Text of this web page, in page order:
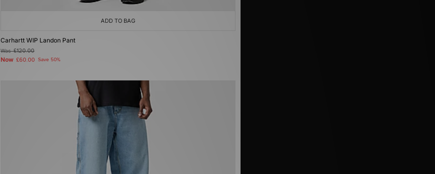
ADD TO BAG
Carhartt WIP Landon Pant
Was£120.00
Now £60.00 Save 50%